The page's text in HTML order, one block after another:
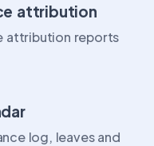
attribution
attribution reports
log, leaves and